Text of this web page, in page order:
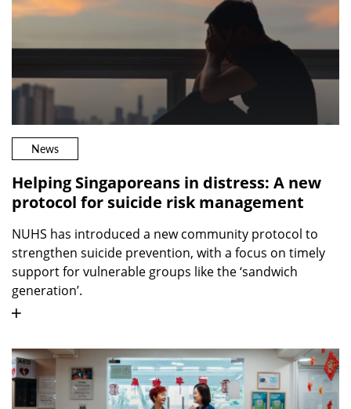
News
Helping Singaporeans in distress: A new
protocol for suicide risk management
NUHS has introduced a new community protocol to
strengthen suicide prevention, with a focus on timely
support for vulnerable groups like the ‘sandwich
generation’.